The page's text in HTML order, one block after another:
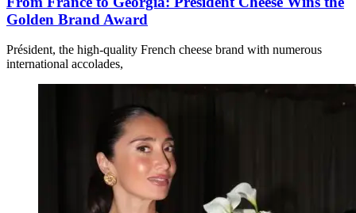
Golden Brand Award
Président, the high-quality French cheese brand with numerous
international accolades,